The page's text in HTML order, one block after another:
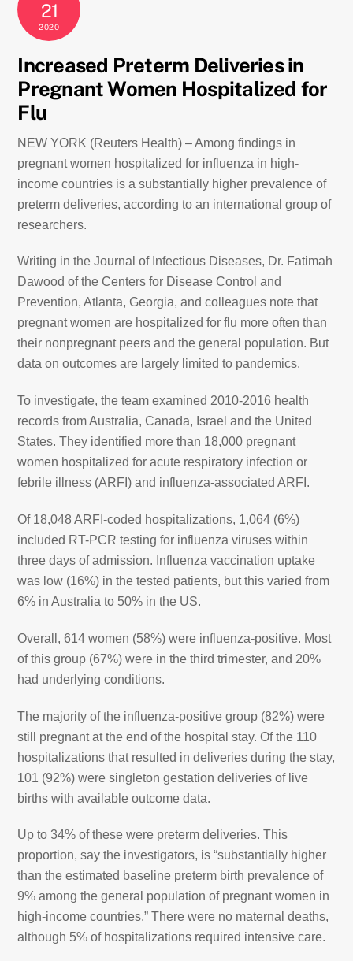
21
2020
Increased Preterm Deliveries in
Pregnant Women Hospitalized for
Flu
NEW YORK (Reuters Health) – Among findings in
pregnant women hospitalized for influenza in high-
income countries is a substantially higher prevalence of
preterm deliveries, according to an international group of
researchers.
Writing in the Journal of Infectious Diseases, Dr. Fatimah
Dawood of the Centers for Disease Control and
Prevention, Atlanta, Georgia, and colleagues note that
pregnant women are hospitalized for flu more often than
their nonpregnant peers and the general population. But
data on outcomes are largely limited to pandemics.
To investigate, the team examined 2010-2016 health
records from Australia, Canada, Israel and the United
States. They identified more than 18,000 pregnant
women hospitalized for acute respiratory infection or
febrile illness (ARFI) and influenza-associated ARFI.
Of 18,048 ARFI-coded hospitalizations, 1,064 (6%)
included RT-PCR testing for influenza viruses within
three days of admission. Influenza vaccination uptake
was low (16%) in the tested patients, but this varied from
6% in Australia to 50% in the US.
Overall, 614 women (58%) were influenza-positive. Most
of this group (67%) were in the third trimester, and 20%
had underlying conditions.
The majority of the influenza-positive group (82%) were
still pregnant at the end of the hospital stay. Of the 110
hospitalizations that resulted in deliveries during the stay,
101 (92%) were singleton gestation deliveries of live
births with available outcome data.
Up to 34% of these were preterm deliveries. This
proportion, say the investigators, is “substantially higher
than the estimated baseline preterm birth prevalence of
9% among the general population of pregnant women in
high-income countries.” There were no maternal deaths,
although 5% of hospitalizations required intensive care.